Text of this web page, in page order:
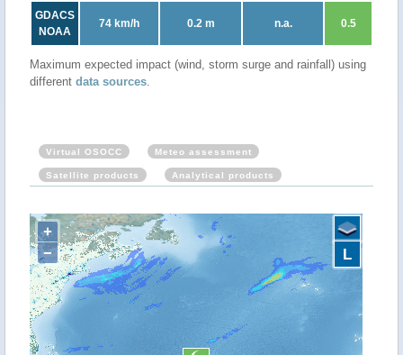
GDACS
NOAA
74 km/h 0.2 m n.a. 0.5
Maximum expected impact (wind, storm surge and rainfall) using
different data sources.
Virtual OSOCC Meteo assessment
Satellite products Analytical products
+
−
L